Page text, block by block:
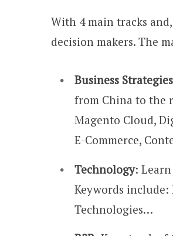
With 4 main tracks
decision makers. The
Business Strategies
from China to the
Magento Cloud,
E-Commerce,
Technology:
Keywords include:
Technologies…